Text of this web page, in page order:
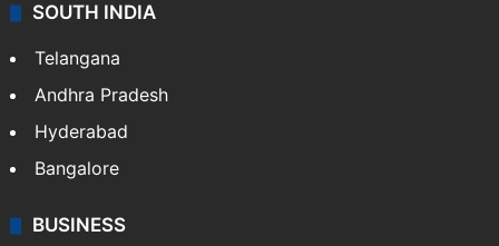
SOUTH INDIA
Telangana
Andhra Pradesh
Hyderabad
Bangalore
BUSINESS